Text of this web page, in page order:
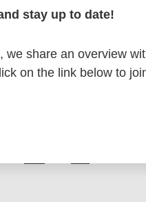
stay up to date!
we share an overview
on the link below to